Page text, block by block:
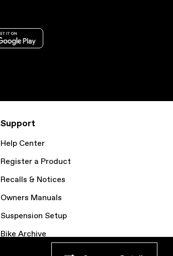
Support
Help Center
Register a Product
Recalls & Notices
Owners Manuals
Suspension Setup
Bike Archive